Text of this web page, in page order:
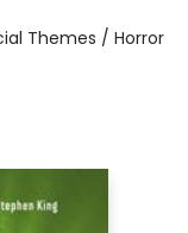
Themes / Horror